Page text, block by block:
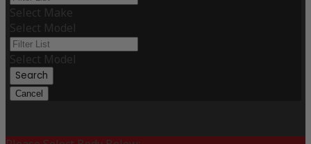
Select Make
Select Model
Select Model
Search
Cancel